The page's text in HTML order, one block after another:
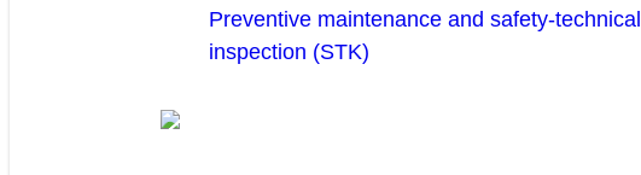
Preventive maintenance and safety-technical
inspection (STK)